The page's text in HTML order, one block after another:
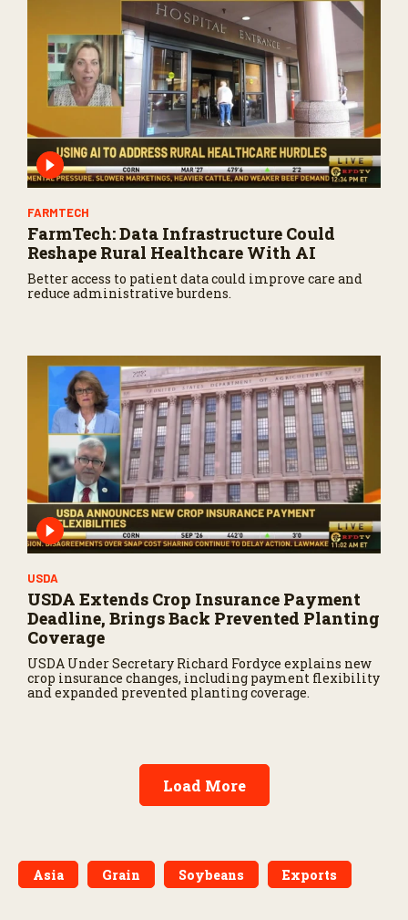
FARMTECH
FarmTech: Data Infrastructure Could
Reshape Rural Healthcare With AI
Better access to patient data could improve care and
reduce administrative burdens.
USDA
USDA Extends Crop Insurance Payment
Deadline, Brings Back Prevented Planting
Coverage
USDA Under Secretary Richard Fordyce explains new
crop insurance changes, including payment flexibility
and expanded prevented planting coverage.
Load More
Asia Grain Soybeans Exports